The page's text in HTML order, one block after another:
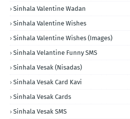
Sinhala Valentine Wadan
Sinhala Valentine Wishes
Sinhala Valentine Wishes (Images)
Sinhala Velantine Funny SMS
Sinhala Vesak (Nisadas)
Sinhala Vesak Card Kavi
Sinhala Vesak Cards
Sinhala Vesak SMS